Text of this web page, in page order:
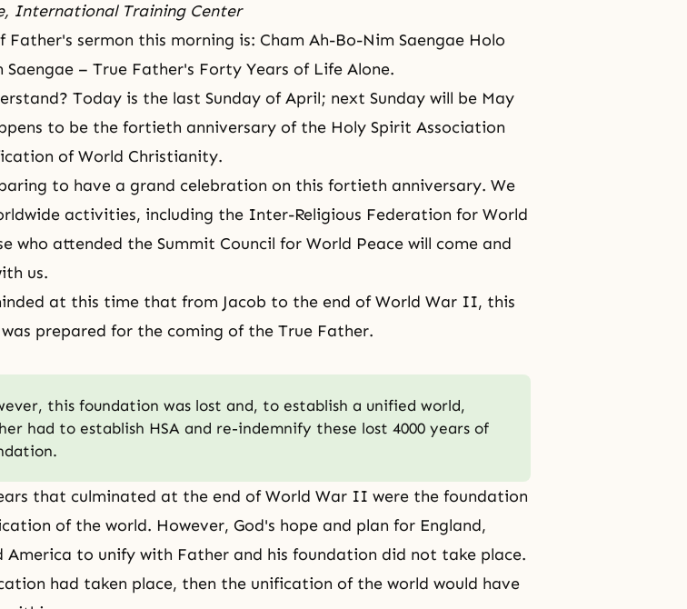
International Training Center
Father's sermon this morning is: Cham Ah-Bo-Nim Saengae Holo
Saengae – True Father's Forty Years of Life Alone.
Today is the last Sunday of April; next Sunday will be May
to be the fortieth anniversary of the Holy Spirit Association
of World Christianity.
to have a grand celebration on this fortieth anniversary. We
activities, including the Inter-Religious Federation for World
who attended the Summit Council for World Peace will come and
us.
at this time that from Jacob to the end ofWorld War II, this
prepared for the coming of the True Father.
this foundation was lost and, to establish a unified world,
had to establish HSA and re-indemnify these lost 4000 years of
that culminated at the end of World War II were the foundation
of the world. However, God's hope and plan for England,
America to unify with Father and his foundation did not take place.
had taken place, then the unification of the world would have